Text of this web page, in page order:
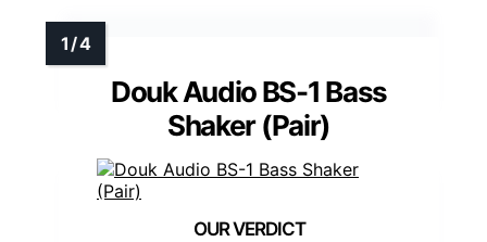
Douk Audio BS-1 Bass
Shaker (Pair)